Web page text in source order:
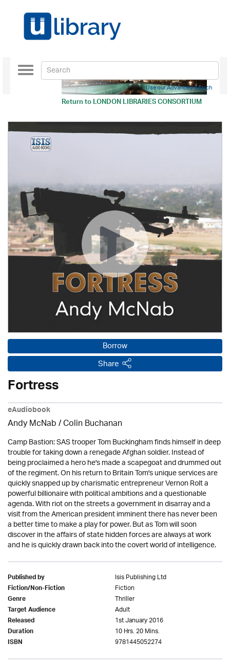
Return toLONDON LIBRARIES CONSORTIUM
Toggle
navigation
Use our Advanced Search
Borrow
Share
Fortress
eAudiobook
Andy McNab/ Colin Buchanan
Camp Bastion: SAS trooper Tom Buckingham finds himself in deep
trouble for taking down a renegade Afghan soldier. Instead of
being proclaimed a hero he's made a scapegoat and drummed out
of the regiment. On his return to Britain Tom's unique services are
quickly snapped up by charismatic entrepreneur Vernon Rolt a
powerful billionaire with political ambitions and a questionable
agenda. With riot on the streets a government in disarray and a
visit from the American president imminent there has never been
a better time to make a play for power. But as Tom will soon
discover in the affairs of state hidden forces are always at work
and he is quickly drawn back into the covert world of intelligence.
Published by Isis Publishing Ltd
Fiction/Non-Fiction Fiction
Genre Thriller
Target Audience Adult
Released 1st January 2016
Duration 10 Hrs. 20 Mins.
ISBN 9781445052274